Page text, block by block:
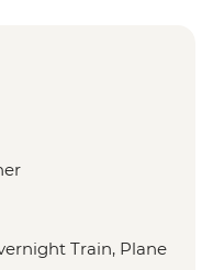
Train, Plane